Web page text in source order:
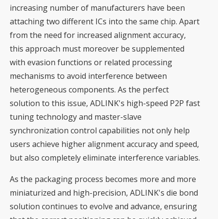
increasing number of manufacturers have been
attaching two different ICs into the same chip. Apart
from the need for increased alignment accuracy,
this approach must moreover be supplemented
with evasion functions or related processing
mechanisms to avoid interference between
heterogeneous components. As the perfect
solution to this issue, ADLINK's high-speed P2P fast
tuning technology and master-slave
synchronization control capabilities not only help
users achieve higher alignment accuracy and speed,
but also completely eliminate interference variables.
As the packaging process becomes more and more
miniaturized and high-precision, ADLINK's die bond
solution continues to evolve and advance, ensuring